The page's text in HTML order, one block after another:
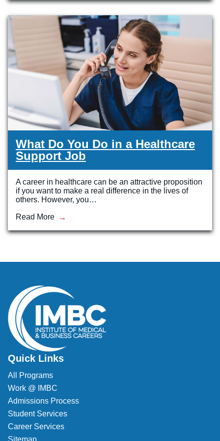
Veterinary Technician (A.S.T.)
Welding Technology (Diploma)
What Do You Do in a Healthcare
Support Job
A career in healthcare can be an attractive proposition
if you want to make a real difference in the lives of
others. However, you…
Read More
Quick Links
All Programs
Work @ IMBC
Admissions Process
Student Services
Career Services